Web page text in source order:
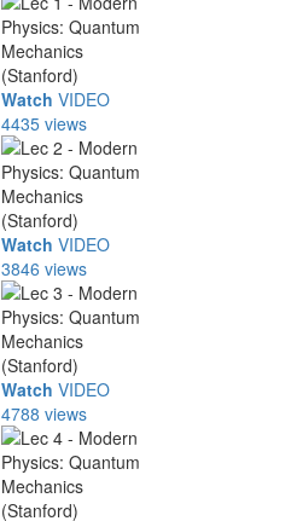
Watch VIDEO
4435 views
Watch VIDEO
3846 views
Watch VIDEO
4788 views